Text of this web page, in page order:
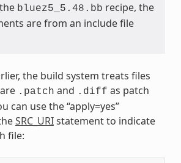
bluez5_5.48.bb recipe, the
are from an include file
the build system treats files
.patch and .diff as patch
can use the “apply=yes”
SRC_URIstatement to indicate
file: